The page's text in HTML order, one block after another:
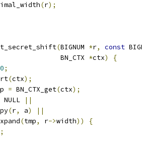
(r);
(BIGNUM *r, const
BN_CTX
*ctx)
{
0;
(ctx);
= BN_CTX_get(ctx);
NULL
||
(r, a)
||
(tmp, r->width))
{
;